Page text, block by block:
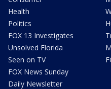
Health
Politics
FOX 13 Investigates
Unsolved Florida
Seen on TV
FOX News Sunday
Daily Newsletter